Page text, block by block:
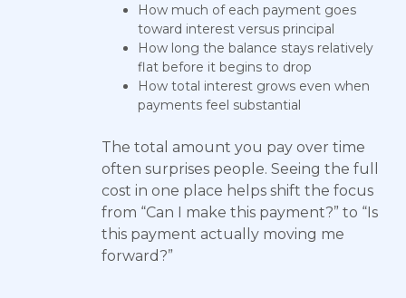
How much of each payment goes
toward interest versus principal
How long the balance stays relatively
flat before it begins to drop
How total interest grows even when
payments feel substantial
The total amount you pay over time
often surprises people. Seeing the full
cost in one place helps shift the focus
from “Can I make this payment?” to “Is
this payment actually moving me
forward?”